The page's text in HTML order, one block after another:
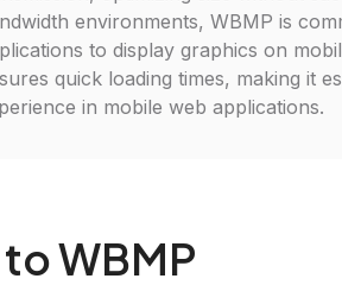
environments, WBMP is
to display graphics on
quick loading times, making it
in mobile web applications.
WBMP